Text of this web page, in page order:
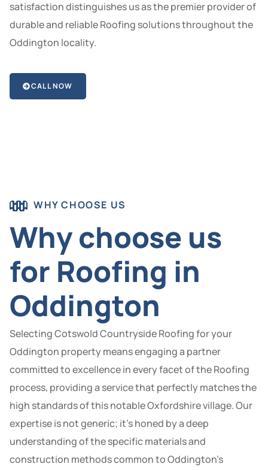
satisfaction distinguishes us as the premier provider of
durable and reliable Roofing solutions throughout the
Oddington locality.
CALL NOW
WHY CHOOSE US
Why choose us
for Roofing in
Oddington
Selecting Cotswold Countryside Roofing for your
Oddington property means engaging a partner
committed to excellence in every facet of the Roofing
process, providing a service that perfectly matches the
high standards of this notable Oxfordshire village. Our
expertise is not generic; it’s honed by a deep
understanding of the specific materials and
construction methods common to Oddington’s